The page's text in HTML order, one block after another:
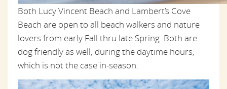
Both Lucy Vincent Beach and Lambert’s Cove
Beach are open to all beach walkers and nature
lovers from early Fall thru late Spring. Both are
dog friendly as well, during the daytime hours,
which is not the case in-season.